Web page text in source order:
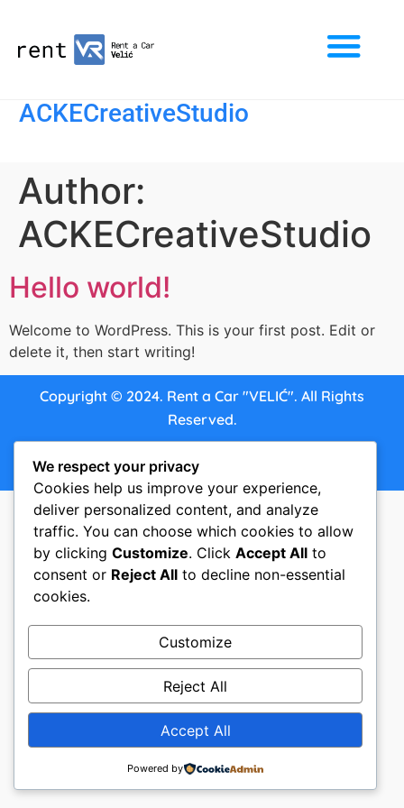
ACKECreativeStudio
Author:
ACKECreativeStudio
Hello world!
Welcome to WordPress. This is your first post. Edit or
delete it, then start writing!
Copyright © 2024. Rent a Car "VELIĆ". All Rights
Reserved.
Made with ♥ by ACKE Creative Studio
We respect your privacy
Cookies help us improve your experience,
deliver personalized content, and analyze
traffic. You can choose which cookies to allow
by clicking Customize. Click Accept All to
consent or Reject All to decline non-essential
cookies.
Customize
Reject All
Accept All
Powered by